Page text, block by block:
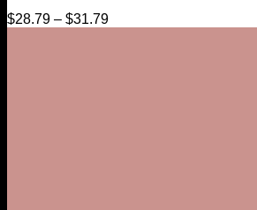
$28.79 – $31.79